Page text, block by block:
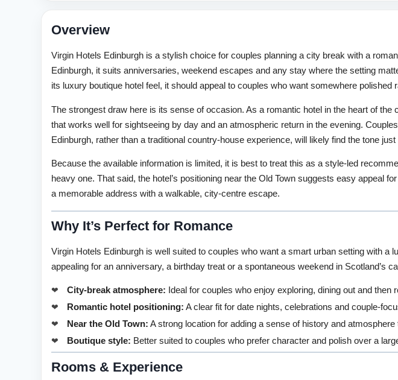
Overview
Virgin Hotels Edinburgh is a stylish choice for couples planning a city break with a
Edinburgh, it suits anniversaries, weekend escapes and any stay where the setting
its luxury boutique hotel feel, it should appeal to couples who want somewhere polished
The strongest draw here is its sense of occasion. As a romantic hotel in the heart of the
that works well for sightseeing by day and an atmospheric return in the evening.
Edinburgh, rather than a traditional country-house experience, will likely find the tone just
Because the available information is limited, it is best to treat this as a style-led
heavy one. That said, the hotel’s positioning near the Old Town suggests easy appeal
a memorable address with a walkable, city-centre escape.
Why It’s Perfect for Romance
Virgin Hotels Edinburgh is well suited to couples who want a smart urban setting with a
appealing for an anniversary, a birthday treat or a spontaneous weekend in Scotland’s
City-break atmosphere: Ideal for couples who enjoy exploring, dining out and then
Romantic hotel positioning: A clear fit for date nights, celebrations and couple-
Near the Old Town: A strong location for adding a sense of history and atmosphere
Boutique style: Better suited to couples who prefer character and polish over a
Rooms & Experience